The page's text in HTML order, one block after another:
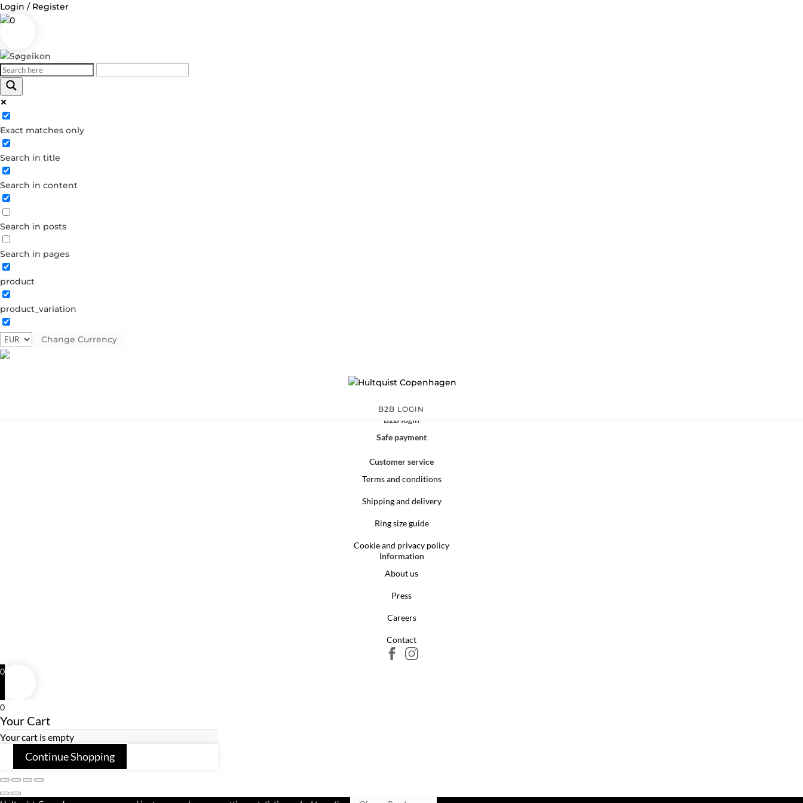
Login / Register
0
Exact matches only
Search in title
Search in content
Search in posts
Search in pages
product
product_variation
Change Currency
B2B LOGIN
Log in
Username or Email Address
Password
Remember Me
Forgot your password?
Dont have an account?
Create account
Showing the single result
B2B login
Safe payment
Customer service
Terms and conditions
Shipping and delivery
Ring size guide
Cookie and privacy policy
Information
About us
Press
Careers
Contact
0
0
Your Cart
Your cart is empty
Continue Shopping